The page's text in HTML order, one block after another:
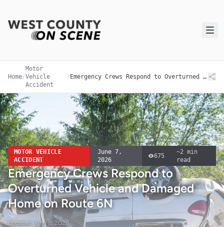
Home/
Motor
Vehicle
Accident
/ Emergency Crews Respond to Overturned Vehicle and Damaged Home on Route 6N
MOTOR VEHICLE
ACCIDENT
June 7,
2026
675
~2 min
read
Emergency Crews Respond to
Overturned Vehicle and Damaged
Home on Route 6N
UpdatedJune 8, 2026